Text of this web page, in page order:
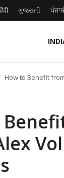
ગુજરાતી
How to Benefit